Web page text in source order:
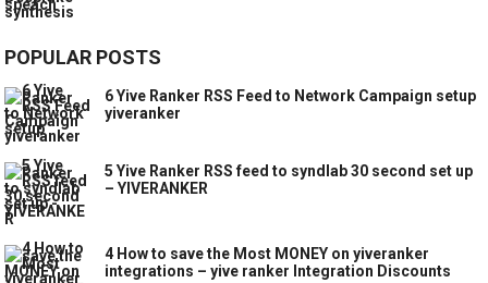
POPULAR POSTS
6 Yive Ranker RSS Feed to Network Campaign setup
yiveranker
5 Yive Ranker RSS feed to syndlab 30 second set up
– YIVERANKER
4 How to save the Most MONEY on yiveranker
integrations – yive ranker Integration Discounts